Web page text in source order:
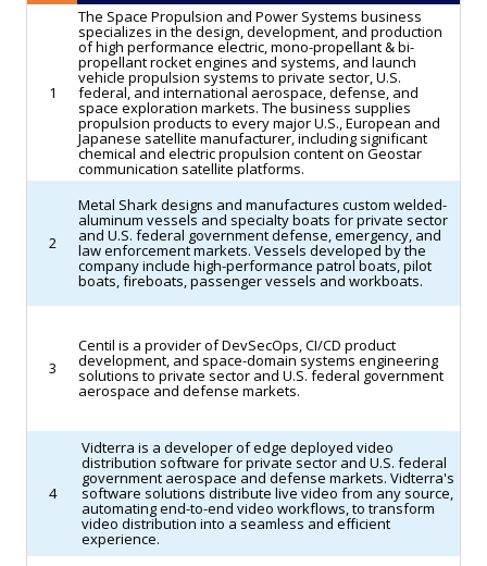
approval
chambers
president’s
signature
become
significant
clash
NASA’s
priorities.
(Space.com)
1
The Space Propulsion and Power Systems business
specializes in the design, development, and production
of high performance electric, mono-propellant & bi-
propellant rocket engines and systems, and launch
vehicle propulsion systems to private sector, U.S.
federal, and international aerospace, defense, and
space exploration markets. The business supplies
propulsion products to every major U.S., European and
Japanese satellite manufacturer, including significant
chemical and electric propulsion content on Geostar
communication satellite platforms.
2
Metal Shark designs and manufactures custom welded-
aluminum vessels and specialty boats for private sector
and U.S. federal government defense, emergency, and
law enforcement markets. Vessels developed by the
company include high-performance patrol boats, pilot
boats, fireboats, passenger vessels and workboats.
3
Centil is a provider of DevSecOps, CI/CD product
development, and space-domain systems engineering
solutions to private sector and U.S. federal government
aerospace and defense markets.
4
Vidterra is a developer of edge deployed video
distribution software for private sector and U.S. federal
government aerospace and defense markets. Vidterra's
software solutions distribute live video from any source,
automating end-to-end video workflows, to transform
video distribution into a seamless and efficient
experience.